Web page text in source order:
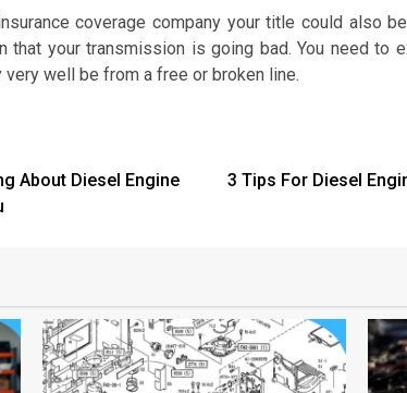
coverage company your title could also
that your transmission is going bad. You need to
very well be from a free or broken line.
About Diesel Engine
3 Tips For Diesel